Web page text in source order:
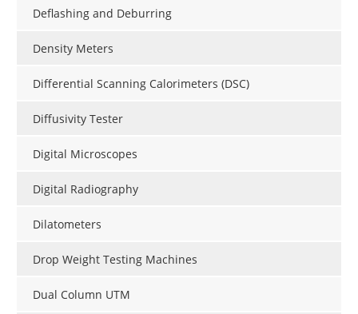
Deflashing and Deburring
Density Meters
Differential Scanning Calorimeters (DSC)
Diffusivity Tester
Digital Microscopes
Digital Radiography
Dilatometers
Drop Weight Testing Machines
Dual Column UTM